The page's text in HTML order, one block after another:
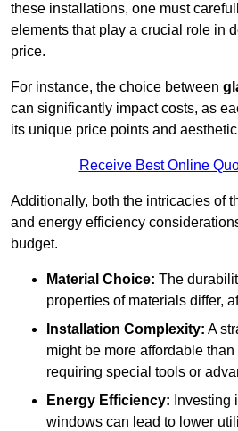
these installations, one must
elements that play a crucial role in
price.
For instance, the choice between
can significantly impact costs, as
its unique price points and
Receive Best Online
Additionally, both the intricacies of
and energy efficiency
budget.
Material Choice: The
properties of materials differ,
Installation Complexity: A
might be more affordable
requiring special tools or
Energy Efficiency: Investing
windows can lead to lower